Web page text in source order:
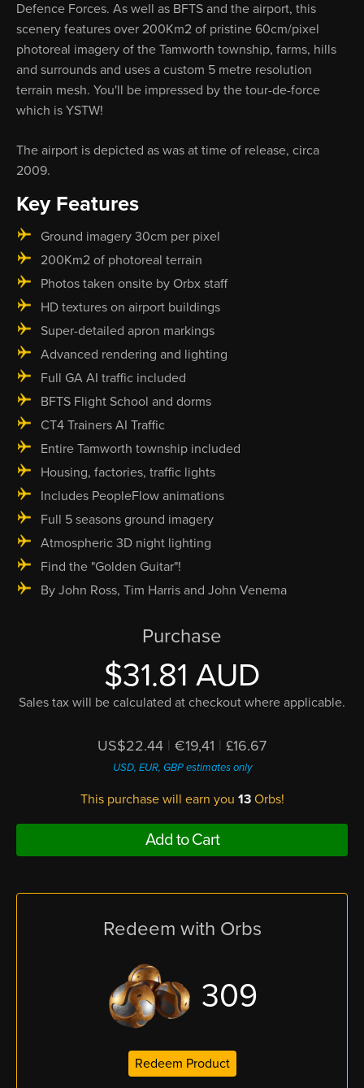
Defence Forces. As well as BFTS and the airport, this
scenery features over 200Km2 of pristine 60cm/pixel
photoreal imagery of the Tamworth township, farms, hills
and surrounds and uses a custom 5 metre resolution
terrain mesh. You'll be impressed by the tour-de-force
which is YSTW!
The airport is depicted as was at time of release, circa
2009.
Key Features
Ground imagery 30cm per pixel
200Km2 of photoreal terrain
Photos taken onsite by Orbx staff
HD textures on airport buildings
Super-detailed apron markings
Advanced rendering and lighting
Full GA AI traffic included
BFTS Flight School and dorms
CT4 Trainers AI Traffic
Entire Tamworth township included
Housing, factories, traffic lights
Includes PeopleFlow animations
Full 5 seasons ground imagery
Atmospheric 3D night lighting
Find the "Golden Guitar"!
By John Ross, Tim Harris and John Venema
Purchase
$31.81 AUD
Sales tax will be calculated at checkout where applicable.
US$22.44 | €19,41 | £16.67
USD, EUR, GBP estimates only
This purchase will earn you 13Orbs!
Add to Cart
Redeem with Orbs
309
Redeem Product